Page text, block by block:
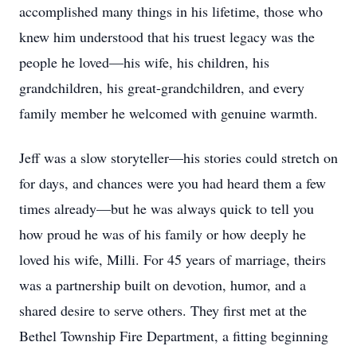
accomplished many things in his lifetime, those who
knew him understood that his truest legacy was the
people he loved—his wife, his children, his
grandchildren, his great-grandchildren, and every
family member he welcomed with genuine warmth.
Jeff was a slow storyteller—his stories could stretch on
for days, and chances were you had heard them a few
times already—but he was always quick to tell you
how proud he was of his family or how deeply he
loved his wife, Milli. For 45 years of marriage, theirs
was a partnership built on devotion, humor, and a
shared desire to serve others. They first met at the
Bethel Township Fire Department, a fitting beginning